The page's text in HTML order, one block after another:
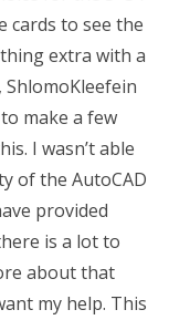
cards to see the
extra with a
make a few
I wasn’t able
of the AutoCAD
provided
is a lot to
about that
my help. This